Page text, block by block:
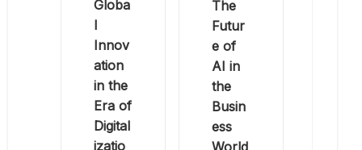
Globa
l
Innov
ation
in the
Era of
Digital
izatio
The
Futur
e of
AI in
the
Busin
ess
World